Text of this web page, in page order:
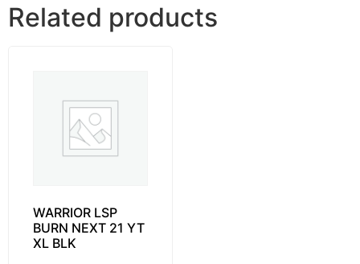
Related products
WARRIOR LSP
BURN NEXT 21 YT
XL BLK